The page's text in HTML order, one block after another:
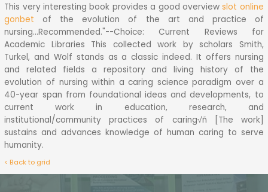
This very interesting book provides a good overviewslot online
gonbet of the evolution of the art and practice of
nursing...Recommended."--Choice: Current Reviews for
Academic Libraries This collected work by scholars Smith,
Turkel, and Wolf stands as a classic indeed. It offers nursing
and related fields a repository and living history of the
evolution of nursing within a caring science paradigm over a
40-year span from foundational ideas and developments, to
current work in education, research, and
institutional/community practices of caring√ñ [The work]
sustains and advances knowledge of human caring to serve
humanity.
< Back to grid